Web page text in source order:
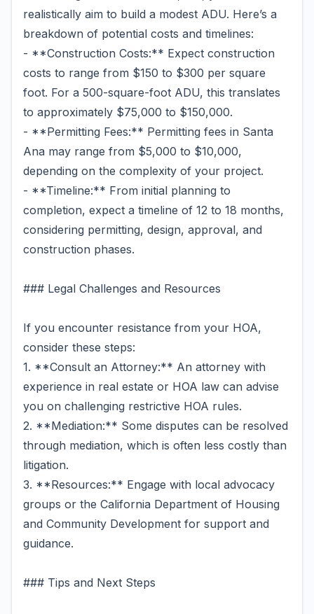
realistically aim to build a modest ADU. Here’s a
breakdown of potential costs and timelines:
- **Construction Costs:** Expect construction
costs to range from $150 to $300 per square
foot. For a 500-square-foot ADU, this translates
to approximately $75,000 to $150,000.
- **Permitting Fees:** Permitting fees in Santa
Ana may range from $5,000 to $10,000,
depending on the complexity of your project.
- **Timeline:** From initial planning to
completion, expect a timeline of 12 to 18 months,
considering permitting, design, approval, and
construction phases.
### Legal Challenges and Resources
If you encounter resistance from your HOA,
consider these steps:
1. **Consult an Attorney:** An attorney with
experience in real estate or HOA law can advise
you on challenging restrictive HOA rules.
2. **Mediation:** Some disputes can be resolved
through mediation, which is often less costly than
litigation.
3. **Resources:** Engage with local advocacy
groups or the California Department of Housing
and Community Development for support and
guidance.
### Tips and Next Steps